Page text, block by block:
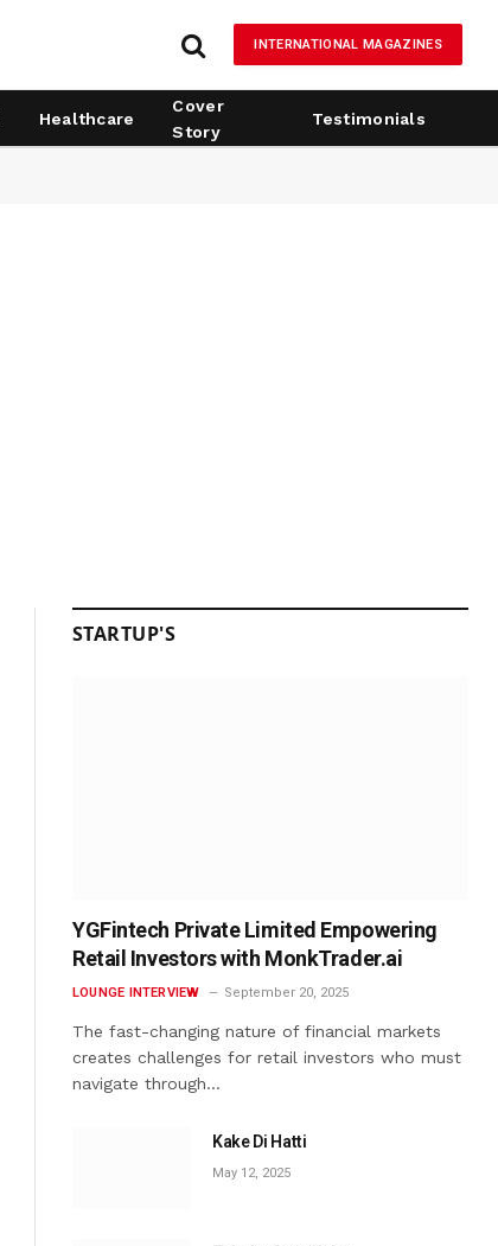
INTERNATIONAL MAGAZINES
Healthcare
Cover
Story
Testimonials
STARTUP'S
YGFintech Private Limited Empowering
Retail Investors with MonkTrader.ai
LOUNGE INTERVIEW September 20, 2025
The fast-changing nature of financial markets
creates challenges for retail investors who must
navigate through…
Kake Di Hatti
May 12, 2025